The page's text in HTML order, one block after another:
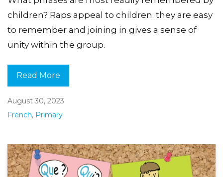
children? Raps appeal to children: they are easy
to remember and joining in gives a sense of
unity within the group.
Read More
August 30, 2023
French, Primary